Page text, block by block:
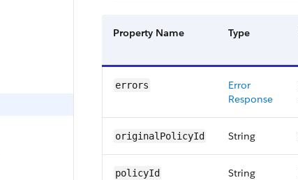
Property Name Type
errors
Error
Response
originalPolicyId String
policyId String